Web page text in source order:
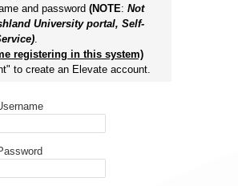
and password (NOTE: Not
University portal, Self-
.
registering in this system)
to create an Elevate account.